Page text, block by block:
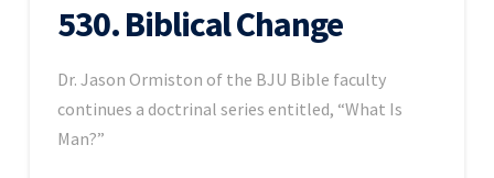
530. Biblical Change
Dr. Jason Ormiston of the BJU Bible faculty
continues a doctrinal series entitled, “What Is
Man?”